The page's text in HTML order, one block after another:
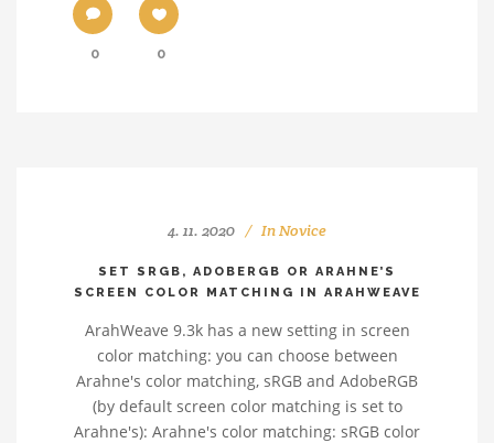
0 0
4. 11. 2020 InNovice
SET SRGB, ADOBERGB OR ARAHNE’S
SCREEN COLOR MATCHING IN ARAHWEAVE
ArahWeave 9.3k has a new setting in screen
color matching: you can choose between
Arahne's color matching, sRGB and AdobeRGB
(by default screen color matching is set to
Arahne's): Arahne's color matching: sRGB color